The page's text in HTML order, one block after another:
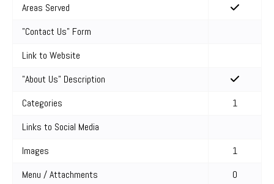
Areas Served
"Contact Us" Form
Link to Website
"About Us" Description
Categories
1
Links to Social Media
Images
1
Menu / Attachments
0